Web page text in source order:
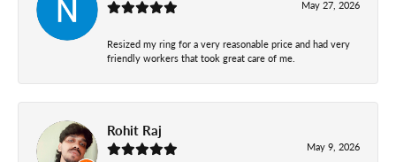
May 27, 2026
Resized my ring for a very reasonable price and had very
friendly workers that took great care of me.
Rohit Raj
May 9, 2026